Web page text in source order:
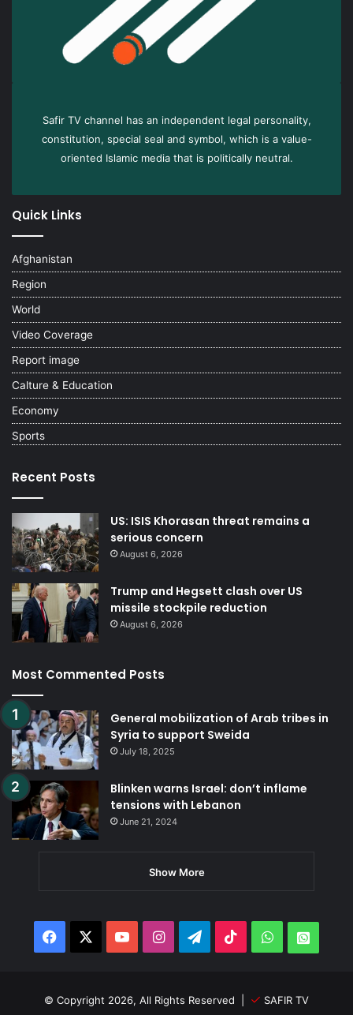
Safir TV channel has an independent legal personality,
constitution, special seal and symbol, which is a value-
oriented Islamic media that is politically neutral.
Quick Links
Afghanistan
Region
World
Video Coverage
Report image
Calture & Education
Economy
Sports
Recent Posts
US: ISIS Khorasan threat remains a
serious concern
August 6, 2026
Trump and Hegsett clash over US
missile stockpile reduction
August 6, 2026
Most Commented Posts
General mobilization of Arab tribes in
Syria to support Sweida
July 18, 2025
Blinken warns Israel: don’t inflame
tensions with Lebanon
June 21, 2024
Show More
Facebook YouTubeInstagramTelegram
TikTokWhatsApp
© Copyright 2026, All Rights Reserved | SAFIR TV